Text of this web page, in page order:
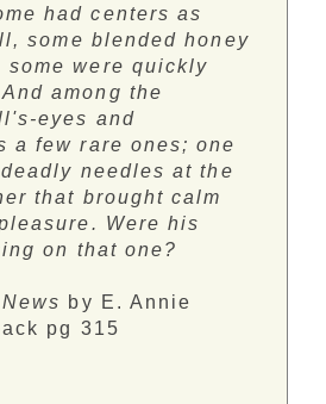
had centers as
some blended honey
some were quickly
among the
eyes and
a few rare ones; one
needles at the
that brought calm
Were his
on that one?
by E. Annie
pg 315